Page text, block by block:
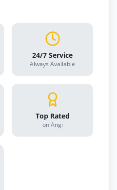
24/7 Service
Always Available
Top Rated
on Angi